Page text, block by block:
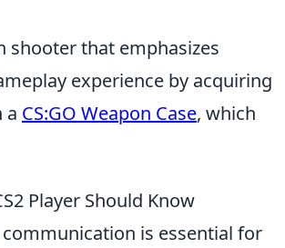
shooter that emphasizes
experience by acquiring
a CS:GO Weapon Case, which
Player Should Know
is essential for